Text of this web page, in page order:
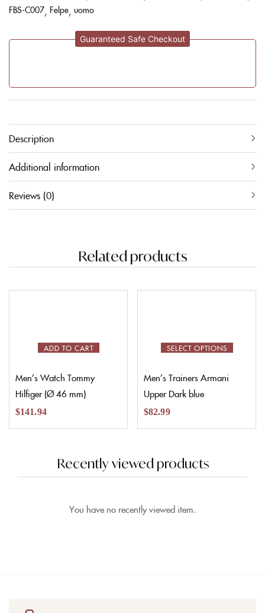
FBS-C007 Felpe uomo
Guaranteed Safe Checkout
Description
Additional information
Reviews (0)
Related products
ADD TO CART
Men’s Watch Tommy
Hilfiger (Ø 46 mm)
$141.94
SELECT OPTIONS
Men’s Trainers Armani
Upper Dark blue
$82.99
Recently viewed products
You have no recently viewed item.